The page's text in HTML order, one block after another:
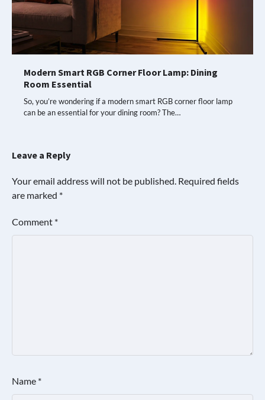
Modern Smart RGB Corner Floor Lamp: Dining
Room Essential
So, you’re wondering if a modern smart RGB corner floor lamp
can be an essential for your dining room? The…
Leave a Reply
Your email address will not be published. Required fields
are marked *
Comment *
Name *